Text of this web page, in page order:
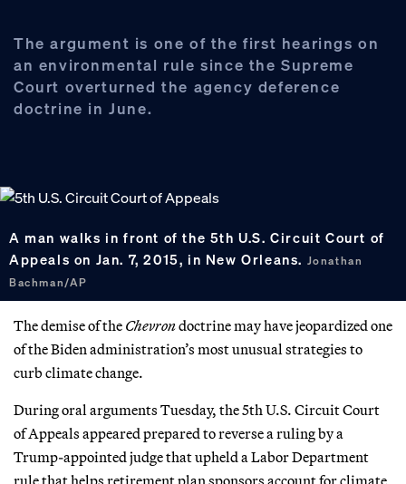
The argument is one of the first hearings on
an environmental rule since the Supreme
Court overturned the agency deference
doctrine in June.
A man walks in front of the 5th U.S. Circuit Court of
Appeals on Jan. 7, 2015, in New Orleans. Jonathan
Bachman/AP
The demise of the Chevrondoctrine may have jeopardized one
of the Biden administration’s most unusual strategies to
curb climate change.
During oral arguments Tuesday, the 5th U.S. Circuit Court
of Appeals appeared prepared to reverse a ruling by a
Trump-appointed judge that upheld a Labor Department
rule that helps retirement plan sponsors account for climate